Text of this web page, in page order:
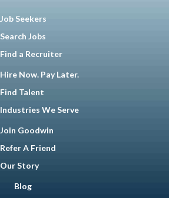
Job Seekers
Search Jobs
Find a Recruiter
Hire Now. Pay Later.
Find Talent
Industries We Serve
Join Goodwin
Refer A Friend
Our Story
Blog